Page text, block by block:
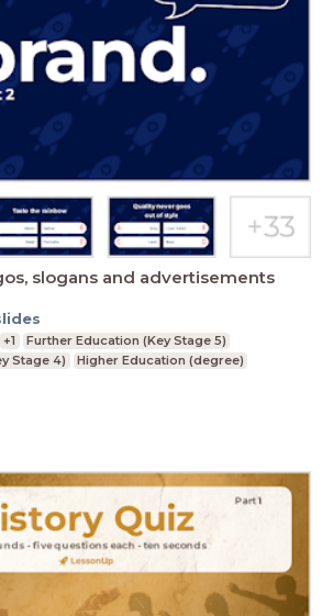
slogans and advertisements
+1
Further Education (Key Stage 5)
Stage 4)
Higher Education (degree)